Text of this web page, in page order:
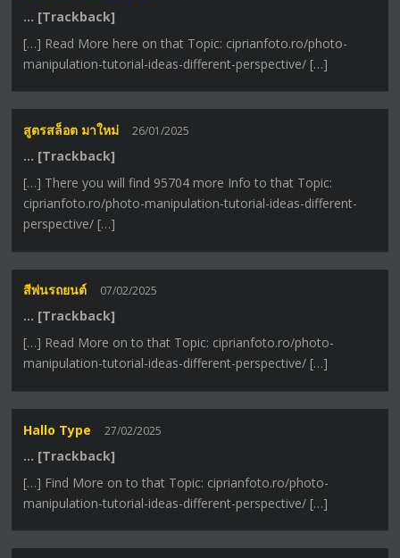
… [Trackback]
[…] Read More here on that Topic: ciprianfoto.ro/photo-
manipulation-tutorial-ideas-different-perspective/ […]
สูตรสล็อต มาใหม่ 26/01/2025
… [Trackback]
[…] There you will find 95704 more Info to that Topic:
ciprianfoto.ro/photo-manipulation-tutorial-ideas-different-
perspective/ […]
สีพ่นรถยนต์ 07/02/2025
… [Trackback]
[…] Read More on to that Topic: ciprianfoto.ro/photo-
manipulation-tutorial-ideas-different-perspective/ […]
Hallo Type 27/02/2025
… [Trackback]
[…] Find More on to that Topic: ciprianfoto.ro/photo-
manipulation-tutorial-ideas-different-perspective/ […]